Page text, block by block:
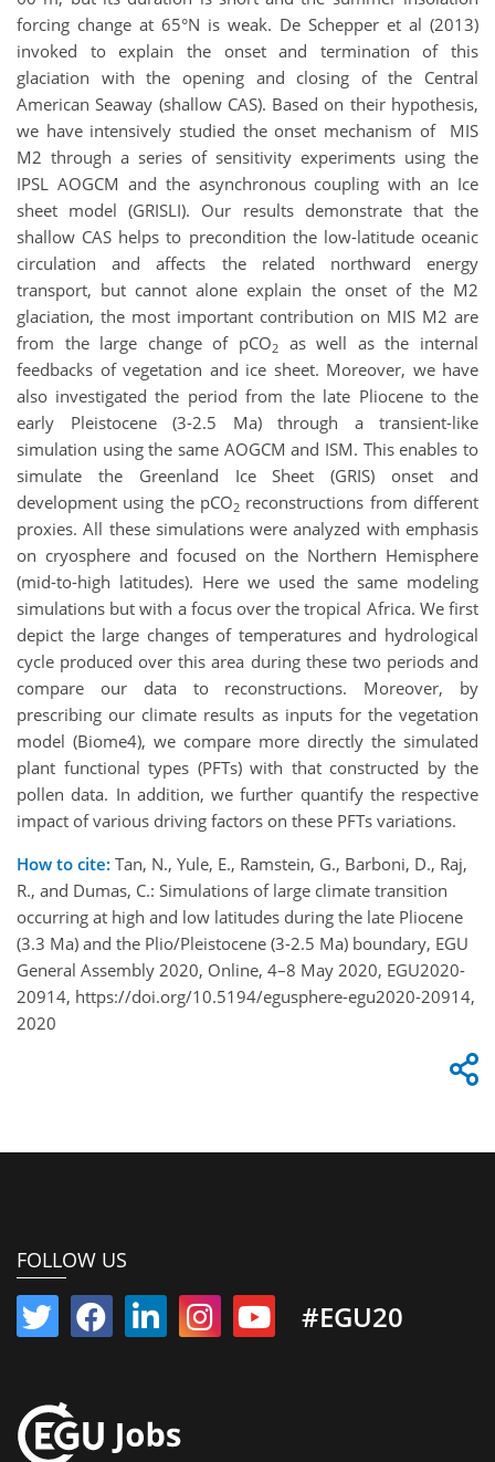
forcing change at 65°N is weak. De Schepper et al (2013)
invoked to explain the onset and termination of this
glaciation with the opening and closing of the Central
American Seaway (shallow CAS). Based on their hypothesis,
we have intensively studied the onset mechanism of MIS
M2 through a series of sensitivity experiments using the
IPSL AOGCM and the asynchronous coupling with an Ice
sheet model (GRISLI). Our results demonstrate that the
shallow CAS helps to precondition the low-latitude oceanic
circulation and affects the related northward energy
transport, but cannot alone explain the onset of the M2
glaciation, the most important contribution on MIS M2 are
from the large change of pCO2
as well as the internal
feedbacks of vegetation and ice sheet. Moreover, we have
also investigated the period from the late Pliocene to the
early Pleistocene (3-2.5 Ma) through a transient-like
simulation using the same AOGCM and ISM. This enables to
simulate the Greenland Ice Sheet (GRIS) onset and
development using the pCO2 reconstructions from different
proxies. All these simulations were analyzed with emphasis
on cryosphere and focused on the Northern Hemisphere
(mid-to-high latitudes). Here we used the same modeling
simulations but with a focus over the tropical Africa. We first
depict the large changes of temperatures and hydrological
cycle produced over this area during these two periods and
compare our data to reconstructions. Moreover, by
prescribing our climate results as inputs for the vegetation
model (Biome4), we compare more directly the simulated
plant functional types (PFTs) with that constructed by the
pollen data. In addition, we further quantify the respective
impact of various driving factors on these PFTs variations.
How to cite: Tan, N., Yule, E., Ramstein, G., Barboni, D., Raj,
R., and Dumas, C.: Simulations of large climate transition
occurring at high and low latitudes during the late Pliocene
(3.3 Ma) and the Plio/Pleistocene (3-2.5 Ma) boundary, EGU
General Assembly 2020, Online, 4–8 May 2020, EGU2020-
20914, https://doi.org/10.5194/egusphere-egu2020-20914,
2020
FOLLOW US
#EGU20